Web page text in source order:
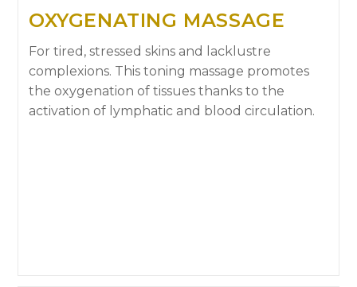
OXYGENATING MASSAGE
For tired, stressed skins and lacklustre
complexions. This toning massage promotes
the oxygenation of tissues thanks to the
activation of lymphatic and blood circulation.